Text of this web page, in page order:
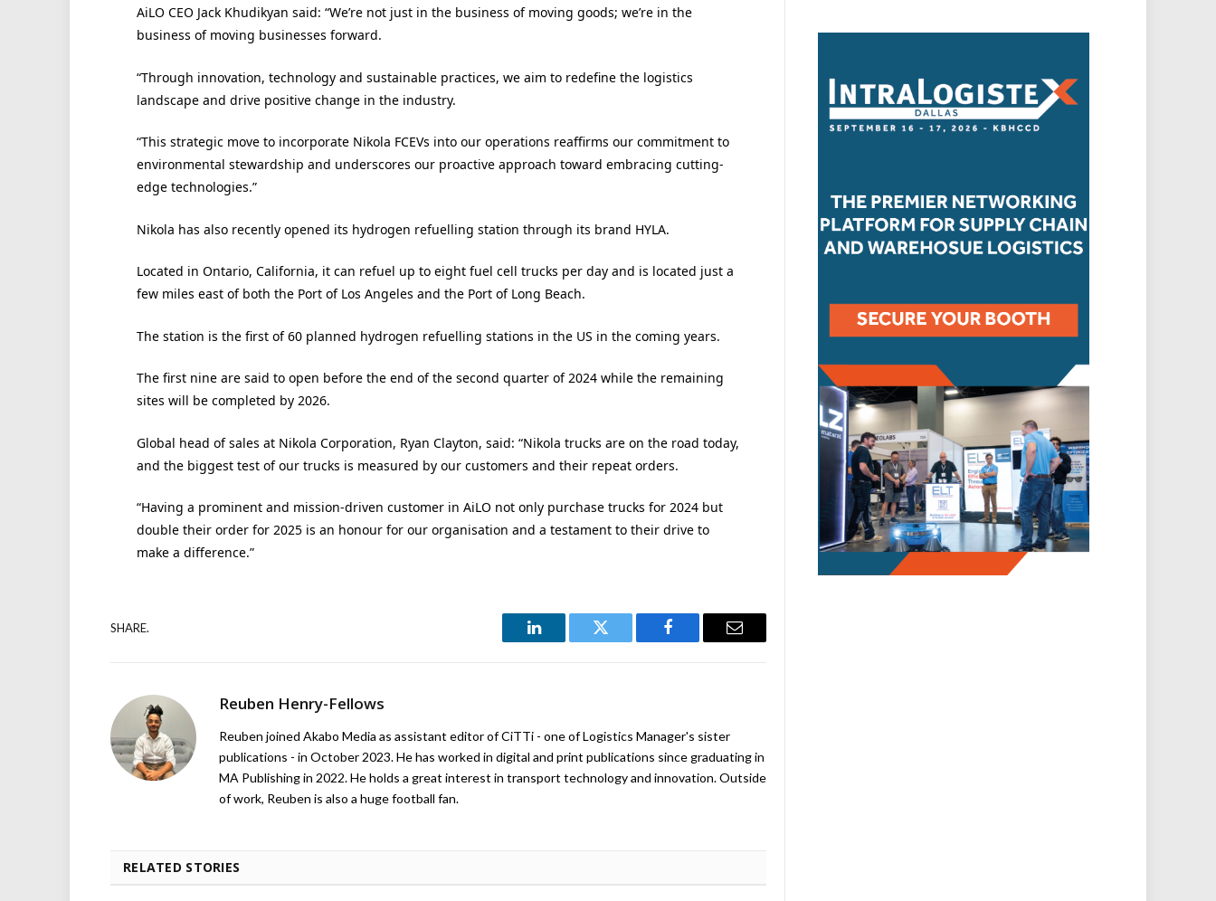
AiLO CEO Jack Khudikyan said: “We’re not just in the business of moving goods; we’re in the
business of moving businesses forward.
“Through innovation, technology and sustainable practices, we aim to redefine the logistics
landscape and drive positive change in the industry.
“This strategic move to incorporate Nikola FCEVs into our operations reaffirms our commitment to
environmental stewardship and underscores our proactive approach toward embracing cutting-
edge technologies.”
Nikola has also recently opened its hydrogen refuelling station through its brand HYLA.
Located in Ontario, California, it can refuel up to eight fuel cell trucks per day and is located just a
few miles east of both the Port of Los Angeles and the Port of Long Beach.
The station is the first of 60 planned hydrogen refuelling stations in the US in the coming years.
The first nine are said to open before the end of the second quarter of 2024 while the remaining
sites will be completed by 2026.
Global head of sales at Nikola Corporation, Ryan Clayton, said: “Nikola trucks are on the road today,
and the biggest test of our trucks is measured by our customers and their repeat orders.
“Having a prominent and mission-driven customer in AiLO not only purchase trucks for 2024 but
double their order for 2025 is an honour for our organisation and a testament to their drive to
make a difference.”
SHARE.
LinkedIn Twitter Facebook Email
Reuben Henry-Fellows
Reuben joined Akabo Media as assistant editor of CiTTi - one of Logistics Manager's sister
publications - in October 2023. He has worked in digital and print publications since graduating in
MA Publishing in 2022. He holds a great interest in transport technology and innovation. Outside
of work, Reuben is also a huge football fan.
RELATED STORIES